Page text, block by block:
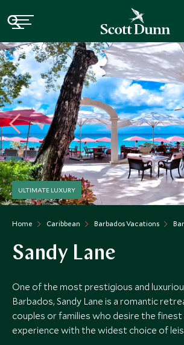
Home Caribbean Barbados Vacations
ULTIMATE LUXURY
Sandy Lane
One of the most prestigious and
Barbados, Sandy Lane is a romantic
couples or families who desire the
experience with the widest choice of